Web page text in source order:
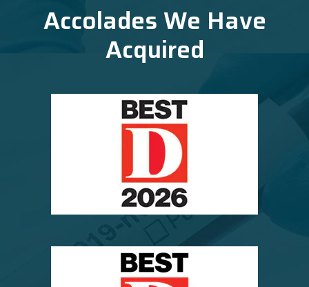
Accolades We Have
Acquired